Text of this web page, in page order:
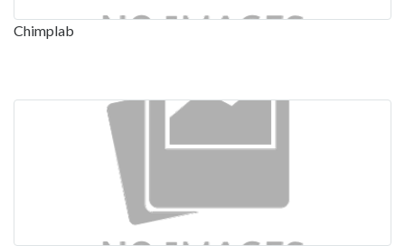
Chimplab